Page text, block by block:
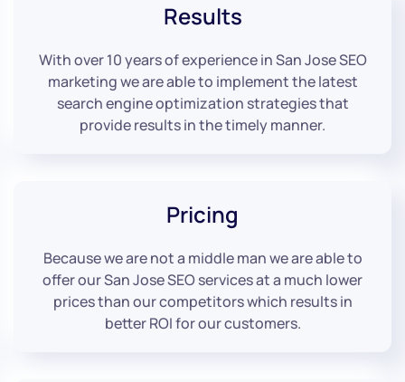
Results
With over 10 years of experience in San Jose SEO
marketing we are able to implement the latest
search engine optimization strategies that
provide results in the timely manner.
Pricing
Because we are not a middle man we are able to
offer our San Jose SEO services at a much lower
prices than our competitors which results in
better ROI for our customers.